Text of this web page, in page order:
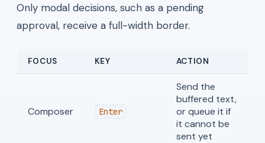
Only modal decisions, such as a pending
approval, receive a full-width border.
FOCUS KEY ACTION
Composer Enter
Send the
buffered text,
or queue it if
it cannot be
sent yet